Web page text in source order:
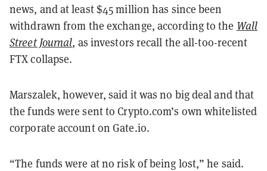
news, and at least $45 million has since been
withdrawn from the exchange, according to the Wall
Street Journal, as investors recall the all-too-recent
FTX collapse.
Marszalek, however, said it was no big deal and that
the funds were sent to Crypto.com’s own whitelisted
corporate account on Gate.io.
“The funds were at no risk of being lost,” he said.